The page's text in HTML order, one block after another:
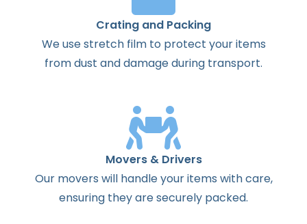
Crating and Packing
We use stretch film to protect your items
from dust and damage during transport.
Movers & Drivers
Our movers will handle your items with care,
ensuring they are securely packed.